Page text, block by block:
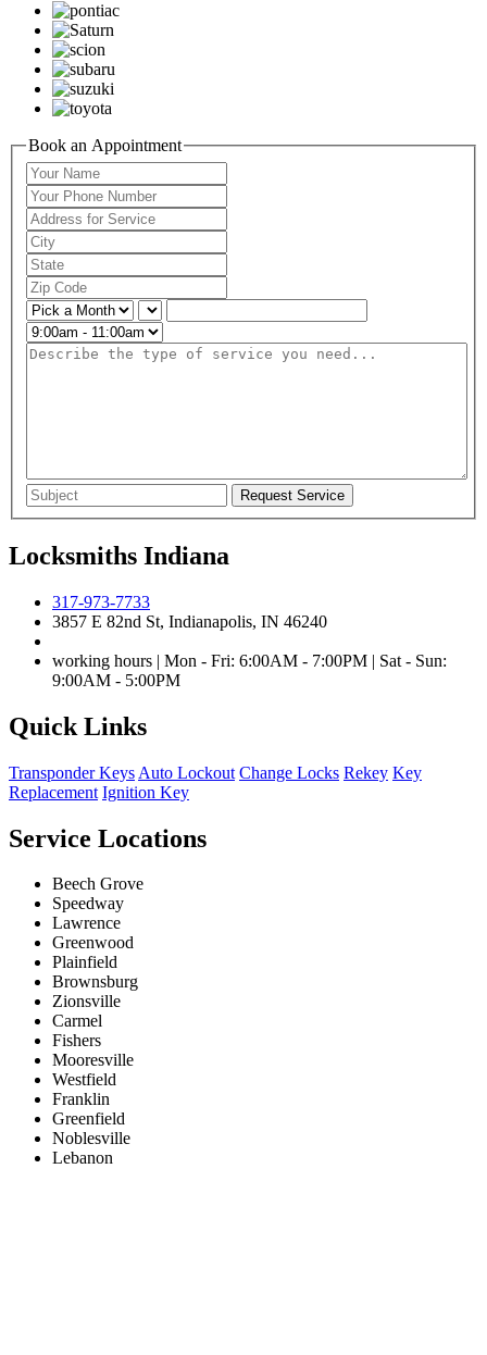
Book an Appointment
Locksmiths Indiana
317-973-7733
3857 E 82nd St, Indianapolis, IN 46240
working hours | Mon - Fri: 6:00AM - 7:00PM | Sat - Sun:
9:00AM - 5:00PM
Quick Links
Transponder Keys Auto Lockout Change Locks Rekey Key
Replacement Ignition Key
Service Locations
Beech Grove
Speedway
Lawrence
Greenwood
Plainfield
Brownsburg
Zionsville
Carmel
Fishers
Mooresville
Westfield
Franklin
Greenfield
Noblesville
Lebanon